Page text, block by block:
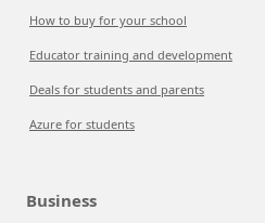
How to buy for your school
Educator training and development
Deals for students and parents
Azure for students
Business